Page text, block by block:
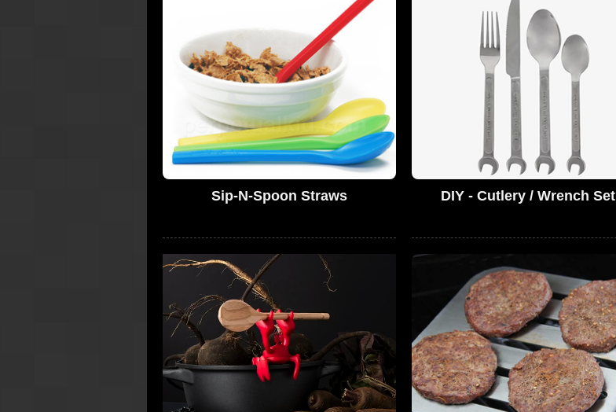
Sip-N-Spoon Straws DIY - Cutlery / Wrench Set